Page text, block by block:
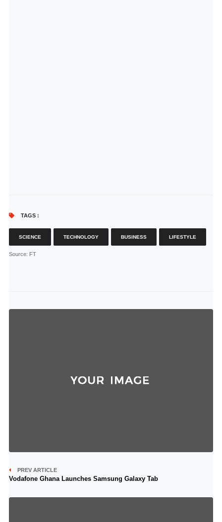
TAGS :
SCIENCE TECHNOLOGY BUSINESS LIFESTYLE
Source: FT
PREV ARTICLE
Vodafone Ghana Launches Samsung Galaxy Tab